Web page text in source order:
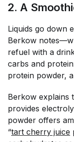
2. A
Liquids go down
Berkow
refuel with a
carbs and
protein powder,
Berkow explains
provides
powder offers
“tart cherry juice